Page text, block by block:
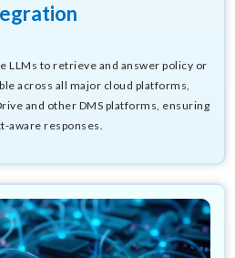
LLMs to retrieve and answer policy or
across all major cloud platforms,
and other DMS platforms, ensuring
aware responses.